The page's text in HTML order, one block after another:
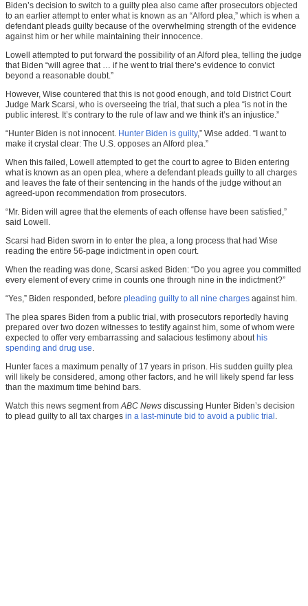
Biden’s decision to switch to a guilty plea also came after prosecutors objected
to an earlier attempt to enter what is known as an “Alford plea,” which is when a
defendant pleads guilty because of the overwhelming strength of the evidence
against him or her while maintaining their innocence.
Lowell attempted to put forward the possibility of an Alford plea, telling the judge
that Biden “will agree that … if he went to trial there’s evidence to convict
beyond a reasonable doubt.”
However, Wise countered that this is not good enough, and told District Court
Judge Mark Scarsi, who is overseeing the trial, that such a plea “is not in the
public interest. It’s contrary to the rule of law and we think it’s an injustice.”
“Hunter Biden is not innocent. Hunter Biden is guilty,” Wise added. “I want to
make it crystal clear: The U.S. opposes an Alford plea.”
When this failed, Lowell attempted to get the court to agree to Biden entering
what is known as an open plea, where a defendant pleads guilty to all charges
and leaves the fate of their sentencing in the hands of the judge without an
agreed-upon recommendation from prosecutors.
“Mr. Biden will agree that the elements of each offense have been satisfied,”
said Lowell.
Scarsi had Biden sworn in to enter the plea, a long process that had Wise
reading the entire 56-page indictment in open court.
When the reading was done, Scarsi asked Biden: “Do you agree you committed
every element of every crime in counts one through nine in the indictment?”
“Yes,” Biden responded, before pleading guilty to all nine charges against him.
The plea spares Biden from a public trial, with prosecutors reportedly having
prepared over two dozen witnesses to testify against him, some of whom were
expected to offer very embarrassing and salacious testimony about his
spending and drug use.
Hunter faces a maximum penalty of 17 years in prison. His sudden guilty plea
will likely be considered, among other factors, and he will likely spend far less
than the maximum time behind bars.
Watch this news segment fromABC News discussing Hunter Biden’s decision
to plead guilty to all tax charges in a last-minute bid to avoid a public trial .